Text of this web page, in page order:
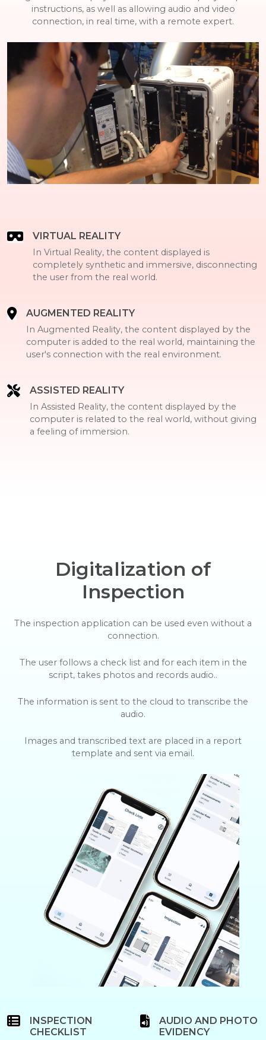
instructions, as well as allowing audio and video
connection, in real time, with a remote expert.
VIRTUAL REALITY
In Virtual Reality, the content displayed is
completely synthetic and immersive, disconnecting
the user from the real world.
AUGMENTED REALITY
In Augmented Reality, the content displayed by the
computer is added to the real world, maintaining the
user's connection with the real environment.
ASSISTED REALITY
In Assisted Reality, the content displayed by the
computer is related to the real world, without giving
a feeling of immersion.
Digitalization of
Inspection
The inspection application can be used even without a
connection.
The user follows a check list and for each item in the
script, takes photos and records audio..
The information is sent to the cloud to transcribe the
audio.
Images and transcribed text are placed in a report
template and sent via email.
INSPECTION
CHECKLIST
AUDIO AND PHOTO
EVIDENCY